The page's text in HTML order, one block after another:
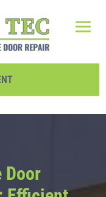
Door